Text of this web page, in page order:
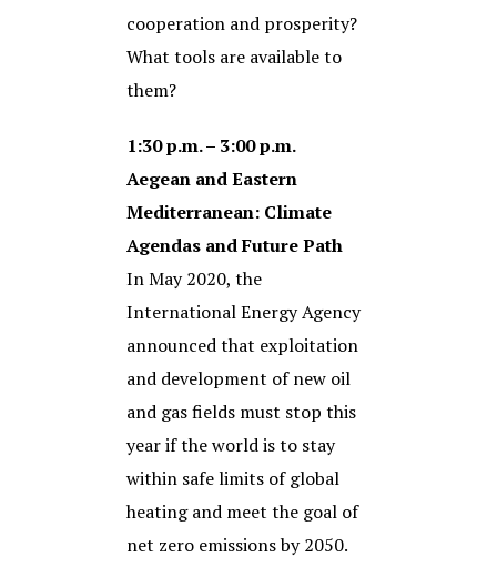
cooperation and prosperity?
What tools are available to
them?
1:30 p.m. – 3:00 p.m.
Aegean and Eastern
Mediterranean: Climate
Agendas and Future Path
In May 2020, the
International Energy Agency
announced that exploitation
and development of new oil
and gas fields must stop this
year if the world is to stay
within safe limits of global
heating and meet the goal of
net zero emissions by 2050.